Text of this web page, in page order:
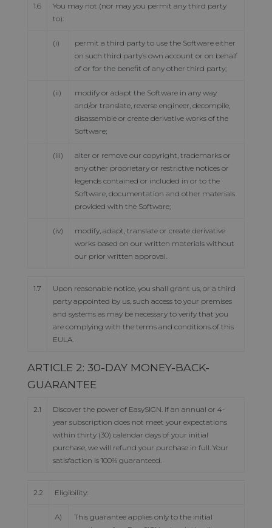
1.6
You may not (nor may you permit any third party
to):
(i)
permit a third party to use the Software either
on such third party’s own account or on behalf
of or for the benefit of any other third party;
(ii)
modify or adapt the Software in any way
and/or translate, reverse engineer, decompile,
disassemble or create derivative works of the
Software;
(iii)
alter or remove our copyright, trademarks or
any other proprietary or restrictive notices or
legends contained or included in or to the
Software, documentation and other materials
provided with the Software;
(iv)
modify, adapt, translate or create derivative
works based on our written materials without
our prior written approval.
1.7
Upon reasonable notice, you shall grant us, or a third
party appointed by us, such access to your premises
and systems as may be necessary to verify that you
are complying with the terms and conditions of this
EULA.
ARTICLE 2: 30-DAY MONEY-BACK-
GUARANTEE
2.1
Discover the power of EasySIGN. If an annual or 4-
year subscription does not meet your expectations
within thirty (30) calendar days of your initial
purchase, we will refund your purchase in full. Your
satisfaction is 100% guaranteed.
2.2 Eligibility:
A)
This guarantee applies only to the initial